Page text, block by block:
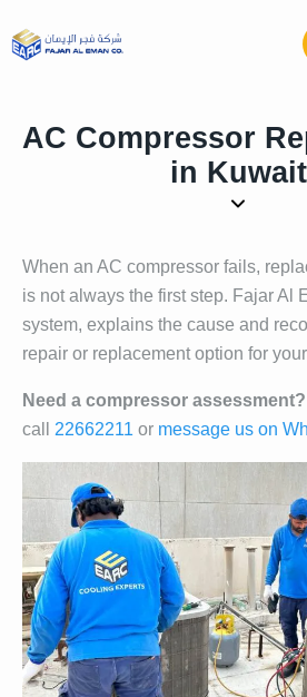
AC Compressor
in Kuwait
When an AC compressor fails,
is not always the first step. Fajar Al
system, explains the cause and
repair or replacement option for
Need a compressor assessment?
call 22662211 or message us on